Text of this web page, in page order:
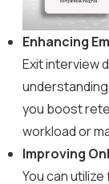
Enhancing
Exit interview
you boost
workload or
Improving
You can